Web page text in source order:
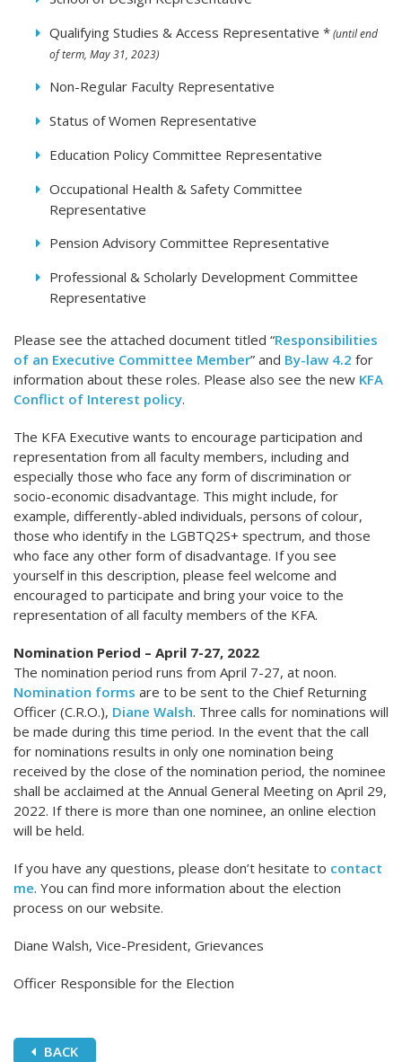
Qualifying Studies & Access Representative *(until end
of term, May 31, 2023)
Non-Regular Faculty Representative
Status of Women Representative
Education Policy Committee Representative
Occupational Health & Safety Committee
Representative
Pension Advisory Committee Representative
Professional & Scholarly Development Committee
Representative
Please see the attached document titled “Responsibilities
of an Executive Committee Member” and By-law 4.2 for
information about these roles. Please also see the new KFA
Conflict of Interest policy.
The KFA Executive wants to encourage participation and
representation from all faculty members, including and
especially those who face any form of discrimination or
socio-economic disadvantage. This might include, for
example, differently-abled individuals, persons of colour,
those who identify in the LGBTQ2S+ spectrum, and those
who face any other form of disadvantage. If you see
yourself in this description, please feel welcome and
encouraged to participate and bring your voice to the
representation of all faculty members of the KFA.
Nomination Period – April 7-27, 2022
The nomination period runs from April 7-27, at noon.
Nomination forms are to be sent to the Chief Returning
Officer (C.R.O.), Diane Walsh. Three calls for nominations will
be made during this time period. In the event that the call
for nominations results in only one nomination being
received by the close of the nomination period, the nominee
shall be acclaimed at the Annual General Meeting on April 29,
2022. If there is more than one nominee, an online election
will be held.
If you have any questions, please don’t hesitate to contact
me. You can find more information about the election
process on our website.
Diane Walsh, Vice-President, Grievances
Officer Responsible for the Election
BACK